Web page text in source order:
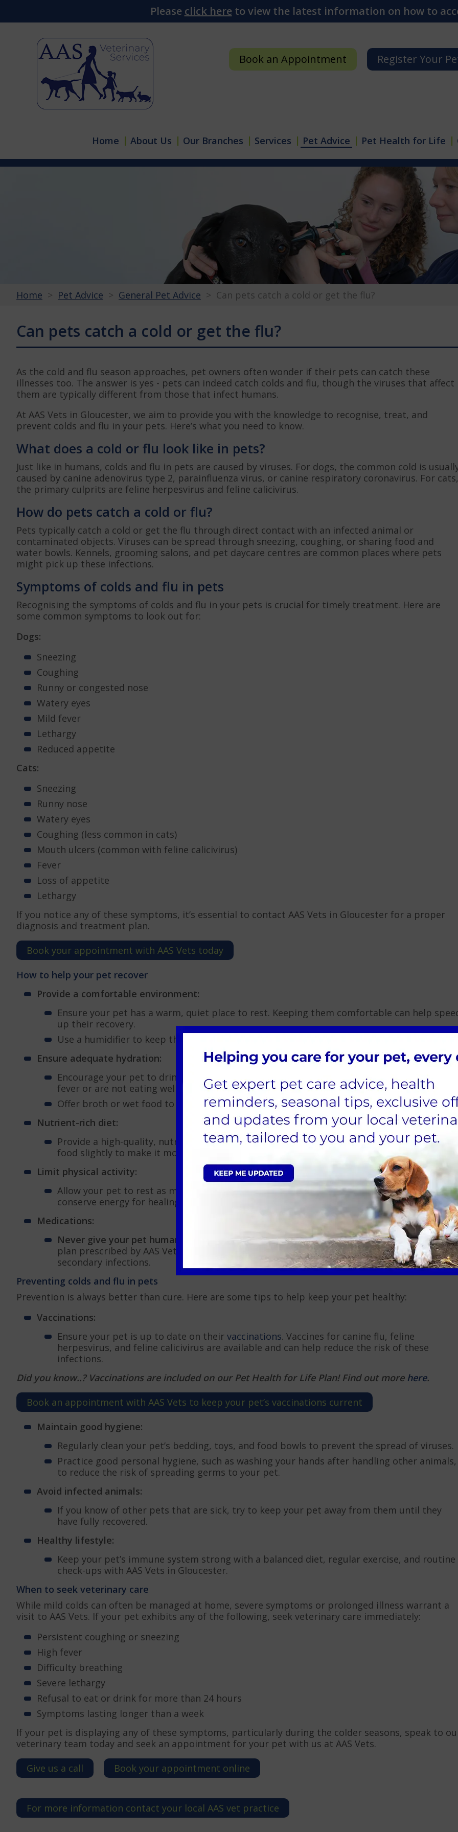
Please click here to view the latest information on how to
Register Your
Book an Appointment
Home About Us Our Branches Services Pet Advice Pet Health for Life
Home Pet Advice General Pet Advice Can pets catch a cold or get the flu?
Can pets catch a cold or get the flu?
As the cold and flu season approaches, pet owners often wonder if their pets can catch these
illnesses too. The answer is yes - pets can indeed catch colds and flu, though the viruses that affect
them are typically different from those that infect humans.
At AAS Vets in Gloucester, we aim to provide you with the knowledge to recognise, treat, and
prevent colds and flu in your pets. Here’s what you need to know.
What does a cold or flu look like in pets?
Just like in humans, colds and flu in pets are caused by viruses. For dogs, the common cold is
caused by canine adenovirus type 2, parainfluenza virus, or canine respiratory coronavirus. For cats,
the primary culprits are feline herpesvirus and feline calicivirus.
How do pets catch a cold or flu?
Pets typically catch a cold or get the flu through direct contact with an infected animal or
contaminated objects. Viruses can be spread through sneezing, coughing, or sharing food and
water bowls. Kennels, grooming salons, and pet daycare centres are common places where pets
might pick up these infections.
Symptoms of colds and flu in pets
Recognising the symptoms of colds and flu in your pets is crucial for timely treatment. Here are
some common symptoms to look out for:
Dogs:
Sneezing
Coughing
Runny or congested nose
Watery eyes
Mild fever
Lethargy
Reduced appetite
Cats:
Sneezing
Runny nose
Watery eyes
Coughing (less common in cats)
Mouth ulcers (common with feline calicivirus)
Fever
Loss of appetite
Lethargy
If you notice any of these symptoms, it’s essential to contact AAS Vets in Gloucester for a proper
diagnosis and treatment plan.
Book your appointment with AAS Vets today
How to help your pet recover
Provide a comfortable environment:
Ensure your pet has a warm, quiet place to rest. Keeping them comfortable can help
up their recovery.
Use a humidifier to keep the air moist, which can help ease respiratory symptoms.
Ensure adequate hydration:
Encourage your pet to drink water. Dehydration can be a concern, especially if they have a
fever or are not eating well.
Offer broth or wet food to entice your pet to consume more fluids.
Nutrient-rich diet:
Provide a high-quality, nutritious diet to support their immune system. Warm up their
food slightly to make it more appetising if they’re reluctant to eat.
Limit physical activity:
Allow your pet to rest as much as possible. Limiting exercise and playtime will help them
conserve energy for healing.
Medications:
Never give your pet human medications, as they can be harmful. Follow the treatment
plan prescribed by AAS Vets, which may include antiviral medications or antibiotics for
secondary infections.
Preventing colds and flu in pets
Prevention is always better than cure. Here are some tips to help keep your pet healthy:
Vaccinations:
Ensure your pet is up to date on their vaccinations. Vaccines for canine flu, feline
herpesvirus, and feline calicivirus are available and can help reduce the risk of these
infections.
Did you know..? Vaccinations are included on our Pet Health for Life Plan! Find out more here.
Book an appointment with AAS Vets to keep your pet’s vaccinations current
Maintain good hygiene:
Regularly clean your pet’s bedding, toys, and food bowls to prevent the spread of viruses.
Practice good personal hygiene, such as washing your hands after handling other animals,
to reduce the risk of spreading germs to your pet.
Avoid infected animals:
If you know of other pets that are sick, try to keep your pet away from them until they
have fully recovered.
Healthy lifestyle:
Keep your pet’s immune system strong with a balanced diet, regular exercise, and routine
check-ups with AAS Vets in Gloucester.
When to seek veterinary care
While mild colds can often be managed at home, severe symptoms or prolonged illness warrant a
visit to AAS Vets. If your pet exhibits any of the following, seek veterinary care immediately:
Persistent coughing or sneezing
High fever
Difficulty breathing
Severe lethargy
Refusal to eat or drink for more than 24 hours
Symptoms lasting longer than a week
If your pet is displaying any of these symptoms, particularly during the colder seasons, speak to
veterinary team today and seek an appointment for your pet with us at AAS Vets.
Give us a call
Book your appointment online
For more information contact your local AAS vet practice